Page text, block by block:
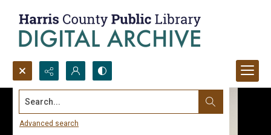
Search...
Advanced search